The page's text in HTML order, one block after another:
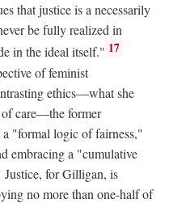
that justice is a necessarily
be fully realized in
in the ideal itself." 17
of feminist
ethics—what she
of care—the former
a "formal logic of fairness,"
embracing a "cumulative
for Gilligan, is
no more than one-half of